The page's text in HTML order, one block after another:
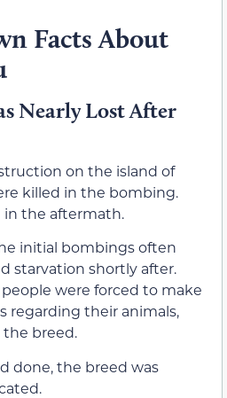
Facts About
Nearly Lost After
on the island of
killed in the bombing.
the aftermath.
initial bombings often
starvation shortly after.
were forced to make
regarding their animals,
breed.
done, the breed was